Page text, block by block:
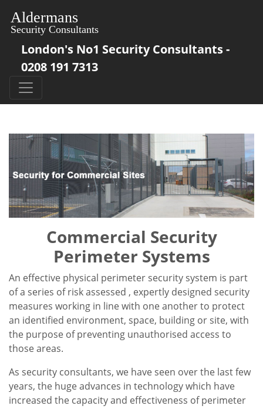
London's No1 Security Consultants -
0208 191 7313
Commercial Security
Perimeter Systems
An effective physical perimeter security system is part
of a series of risk assessed , expertly designed security
measures working in line with one another to protect
an identified environment, space, building or site, with
the purpose of preventing unauthorised access to
those areas.
As security consultants, we have seen over the last few
years, the huge advances in technology which have
increased the capacity and effectiveness of perimeter